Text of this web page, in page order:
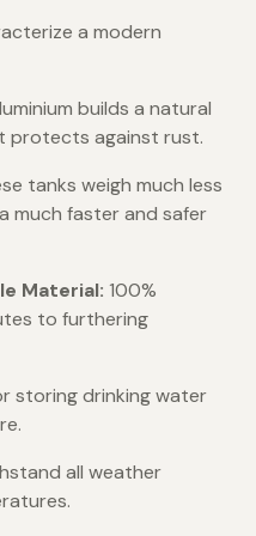
a modern
builds a natural
protects against rust.
tanks weigh much less
much faster and safer
Material: 100%
to furthering
storing drinking water
all weather